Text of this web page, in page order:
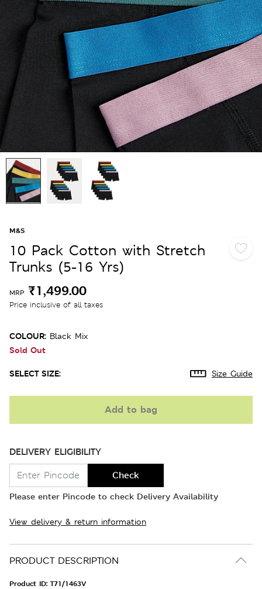
M&S
10 Pack Cotton with Stretch
Trunks (5-16 Yrs)
MRP ₹1,499.00
Price inclusive of all taxes
COLOUR: Black Mix
Sold Out
SELECT SIZE: Size Guide
Add to bag
DELIVERY ELIGIBILITY
Check
Please enter Pincode to check Delivery Availability
View delivery & return information
PRODUCT DESCRIPTION
Product ID: T71/1463V